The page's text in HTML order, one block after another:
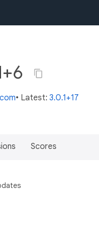
• Latest: 3.0.1+17
Scores